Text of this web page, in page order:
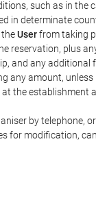
such as in the
in determinate
Userfrom taking
reservation, plus
and any
any amount,
at the establishment
by telephone,
for modification,